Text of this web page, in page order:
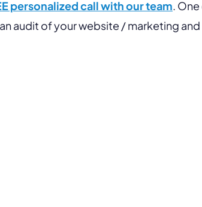
personalized call with our team.
audit of your website / marketing